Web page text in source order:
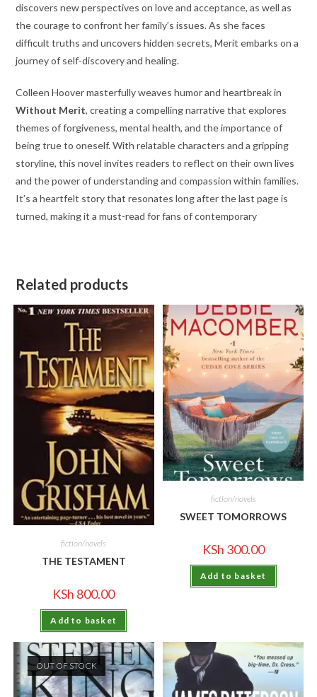
discovers new perspectives on love and acceptance, as well as
the courage to confront her family’s issues. As she faces
difficult truths and uncovers hidden secrets, Merit embarks on a
journey of self-discovery and healing.
Colleen Hoover masterfully weaves humor and heartbreak in
Without Merit, creating a compelling narrative that explores
themes of forgiveness, mental health, and the importance of
being true to oneself. With relatable characters and a gripping
storyline, this novel invites readers to reflect on their own lives
and the power of understanding and compassion within families.
It’s a heartfelt story that resonates long after the last page is
turned, making it a must-read for fans of contemporary
Related products
fiction/novels
THE TESTAMENT
KSh 800.00
Add to basket
fiction/novels
SWEET TOMORROWS
KSh 300.00
Add to basket
OUT OF STOCK